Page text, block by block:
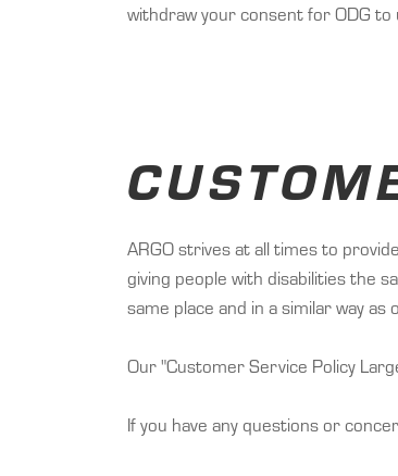
withdraw your consent for ODG
ARGO strives at all times to
giving people with disabilities the
same place and in a similar way
Our "Customer Service Policy
If you have any questions or